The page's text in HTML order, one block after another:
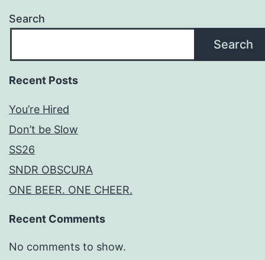
Search
Search
Recent Posts
You’re Hired
Don’t be Slow
SS26
SNDR OBSCURA
ONE BEER. ONE CHEER.
Recent Comments
No comments to show.